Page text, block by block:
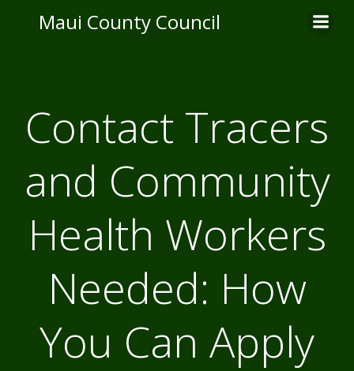
to
Maui County Council
Contact Tracers
and Community
Health Workers
Needed: How
You Can Apply